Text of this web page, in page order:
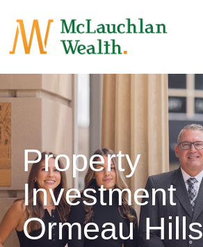
Property
Investment
Ormeau Hills